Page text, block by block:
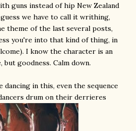
guns instead of hip New Zealand
we have to call it writhing,
theme of the last several posts,
you're into that kind of thing, in
I know the character is an
but goodness. Calm down.
dancing in this, even the sequence
drum on their derrieres